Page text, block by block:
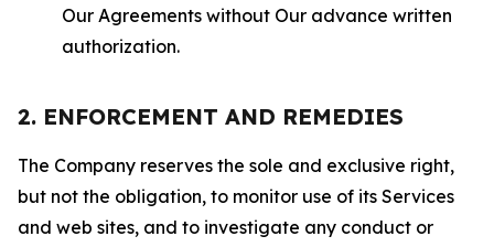
Our Agreements without Our advance written
authorization.
2. ENFORCEMENT AND REMEDIES
The Company reserves the sole and exclusive right,
but not the obligation, to monitor use of its Services
and web sites, and to investigate any conduct or